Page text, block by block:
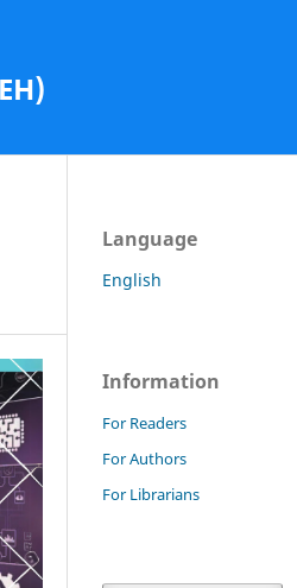
Language
English
Information
For Readers
For Authors
For Librarians